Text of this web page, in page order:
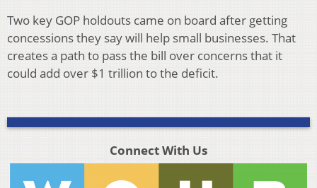
Two key GOP holdouts came on board after getting
concessions they say will help small businesses. That
creates a path to pass the bill over concerns that it
could add over $1 trillion to the deficit.
Connect With Us